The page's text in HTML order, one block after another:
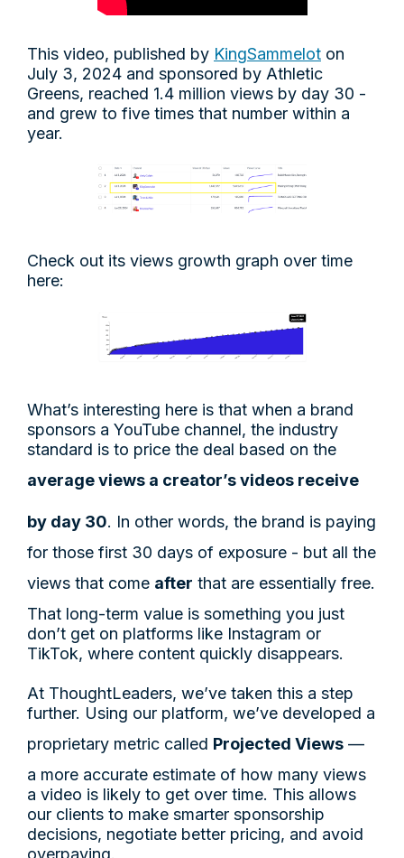
This video, published by KingSammelot on
July 3, 2024 and sponsored by Athletic
Greens, reached 1.4 million views by day 30 -
and grew to five times that number within a
year.
Check out its views growth graph over time
here:
What’s interesting here is that when a brand
sponsors a YouTube channel, the industry
standard is to price the deal based on the
average views a creator’s videos receive
by day 30. In other words, the brand is paying
for those first 30 days of exposure - but all the
views that come after that are essentially free.
That long-term value is something you just
don’t get on platforms like Instagram or
TikTok, where content quickly disappears.
At ThoughtLeaders, we’ve taken this a step
further. Using our platform, we’ve developed a
proprietary metric called Projected Views —
a more accurate estimate of how many views
a video is likely to get over time. This allows
our clients to make smarter sponsorship
decisions, negotiate better pricing, and avoid
overpaying.